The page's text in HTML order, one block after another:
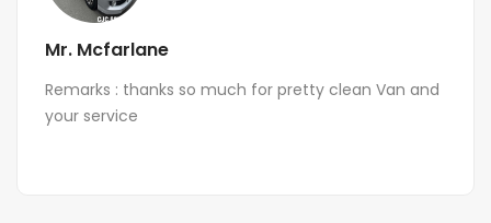
Mr. Mcfarlane
Remarks : thanks so much for pretty clean Van and
your service